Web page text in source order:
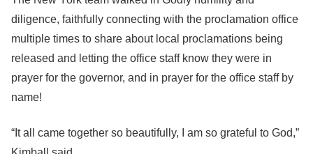
diligence, faithfully connecting with the proclamation office
multiple times to share about local proclamations being
released and letting the office staff know they were in
prayer for the governor, and in prayer for the office staff by
name!
“It all came together so beautifully, I am so grateful to God,”